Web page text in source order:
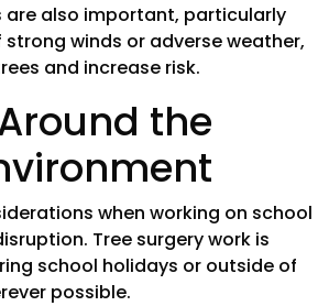
are also important, particularly
winds or adverse weather,
and increase risk.
when working on school
Tree surgery work is
school holidays or outside of
possible.